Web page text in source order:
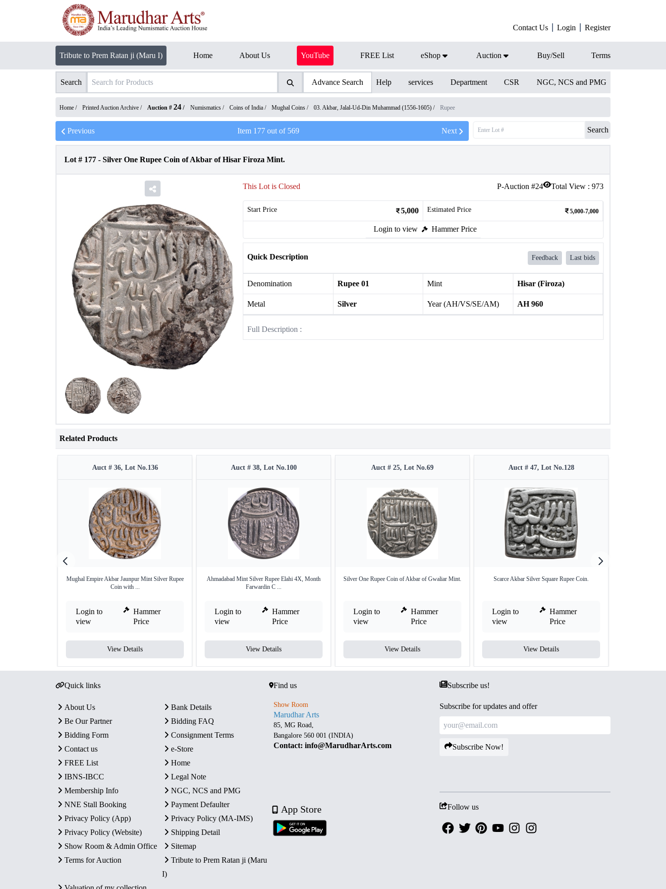
Contact Us Login Register
Tribute to Prem Ratan ji (Maru I) Home About Us YouTube FREE List eShop Auction Buy/Sell Terms
Search Advance Search Help services Department CSR NGC, NCS and PMG
Home / Printed Auction Archive / Auction # 24 / Numismatics / Coins of India / Mughal Coins / 03. Akbar, Jalal-Ud-Din Muhammad (1556-1605) / Rupee
Previous Item 177out of 569 Next Search
Lot # 177 - Silver One Rupee Coin of Akbar of Hisar Firoza Mint.
P-Auction #24 Total View : 973
This Lot is Closed
Start Price 5,000 Estimated Price 5,000-7,000
Login to view Hammer Price
Quick Description Feedback Last bids
Denomination Rupee 01 Mint Hisar (Firoza)
Metal Silver Year (AH/VS/SE/AM) AH 960
Full Description :
Related Products
Auct # 36, Lot No.136
Mughal Empire Akbar Jaunpur Mint Silver Rupee
Coin with ...
Login to
view
Hammer
Price
View Details
Auct # 38, Lot No.100
Ahmadabad Mint Silver Rupee Elahi 4X, Month
Farwardin C ...
Login to
view
Hammer
Price
View Details
Auct # 25, Lot No.69
Silver One Rupee Coin of Akbar of Gwaliar Mint.
Login to
view
Hammer
Price
View Details
Auct # 47, Lot No.128
Scarce Akbar Silver Square Rupee Coin.
Login to
view
Hammer
Price
View Details
Quick links
About Us
Bank Details
Be Our Partner
Bidding FAQ
Bidding Form
Consignment Terms
Contact us
e-Store
FREE List
Home
IBNS-IBCC
Legal Note
Membership Info
NGC, NCS and PMG
NNE Stall Booking
Payment Defaulter
Privacy Policy (App)
Privacy Policy (MA-IMS)
Privacy Policy (Website)
Shipping Detail
Show Room & Admin Office
Sitemap
Terms for Auction
Tribute to Prem Ratan ji (Maru
I)
Find us
Show Room
Marudhar Arts
85, MG Road,
Bangalore 560 001 (INDIA)
Contact: info@MarudharArts.com
App Store
Subscribe us!
Subscribe for updates and offer
Subscribe Now!
Follow us